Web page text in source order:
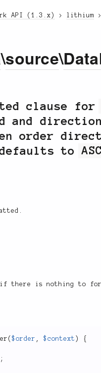
API (1.3.x) lithium
\source\
clause
and
order
defaults to
there is nothing to
($order , $context )
{
;